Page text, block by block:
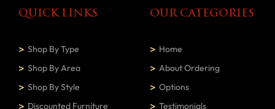
QUICK LINKS
Shop By Type
Shop By Area
Shop By Style
Discounted Furniture
OUR CATEGORIES
Home
About Ordering
Options
Testimonials